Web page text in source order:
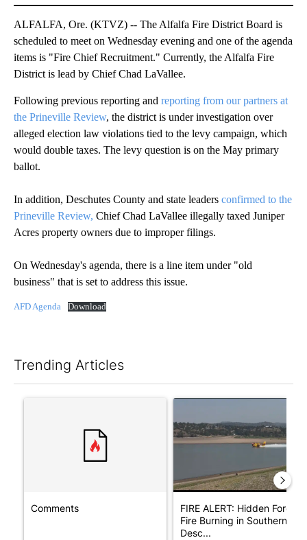
ALFALFA, Ore. (KTVZ) -- The Alfalfa Fire District Board is
scheduled to meet on Wednesday evening and one of the agenda
items is "Fire Chief Recruitment." Currently, the Alfalfa Fire
District is lead by Chief Chad LaVallee.
Following previous reporting and reporting from our partners at
the Prineville Review, the district is under investigation over
alleged election law violations tied to the levy campaign, which
would double taxes. The levy question is on the May primary
ballot.
In addition, Deschutes County and state leaders confirmed to the
Prineville Review, Chief Chad LaVallee illegally taxed Juniper
Acres property owners due to improper filings.
On Wednesday's agenda, there is a line item under "old
business" that is set to address this issue.
AFD Agenda Download
Trending Articles
Comments
FIRE ALERT: Hidden Forest
Fire Burning in Southern
Desc...